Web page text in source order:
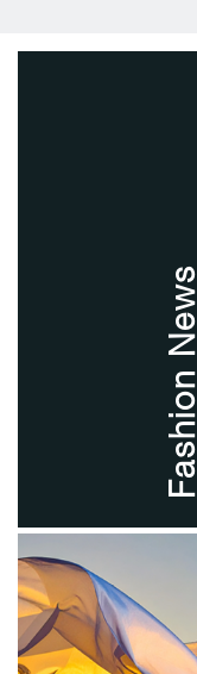
Fashion News